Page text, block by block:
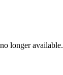
longer available.